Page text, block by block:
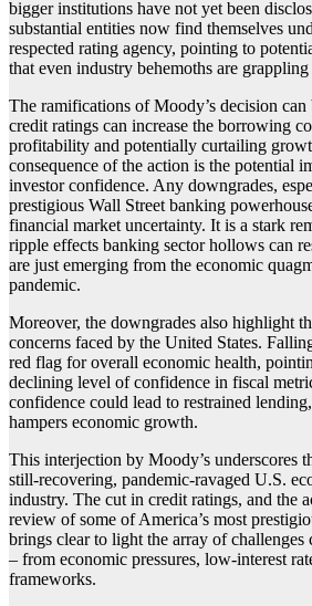
bigger institutions have not yet been
substantial entities now find themselves
respected rating agency, pointing to
that even industry behemoths are
The ramifications of Moody’s decision
credit ratings can increase the borrowing
profitability and potentially curtailing
consequence of the action is the potential
investor confidence. Any downgrades,
prestigious Wall Street banking
financial market uncertainty. It is a stark
ripple effects banking sector hollows can
are just emerging from the economic
pandemic.
Moreover, the downgrades also highlight
concerns faced by the United States.
red flag for overall economic health,
declining level of confidence in fiscal
confidence could lead to restrained
hampers economic growth.
This interjection by Moody’s underscores
still-recovering, pandemic-ravaged U.S.
industry. The cut in credit ratings, and the
review of some of America’s most
brings clear to light the array of
– from economic pressures, low-interest
frameworks.